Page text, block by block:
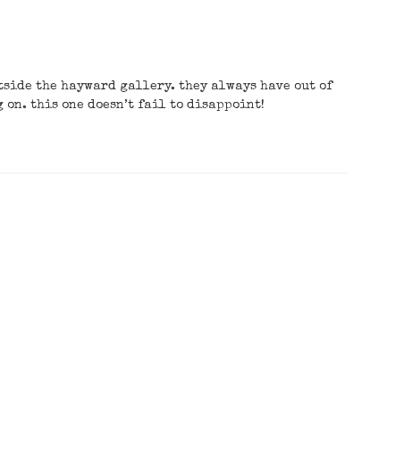
the hayward gallery. they always have out of
this one doesn’t fail to disappoint!